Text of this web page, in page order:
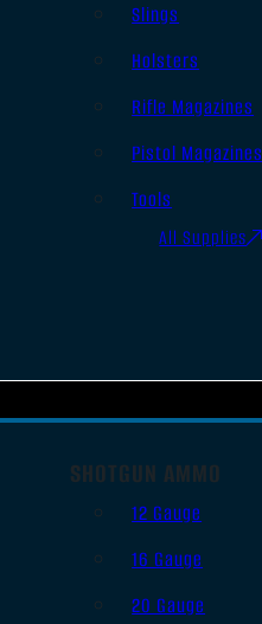
Slings
Holsters
Rifle Magazines
Pistol Magazines
Tools
All Supplies
SHOTGUN AMMO
12 Gauge
16 Gauge
20 Gauge